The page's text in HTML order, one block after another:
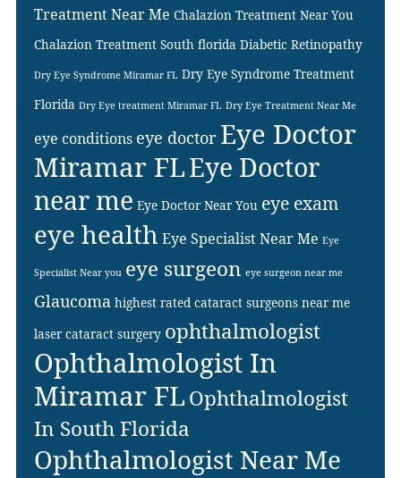
Treatment Near Me Chalazion Treatment Near You
Chalazion Treatment South florida Diabetic Retinopathy
Dry Eye Syndrome Miramar FL Dry Eye Syndrome Treatment
Florida Dry Eye treatment Miramar FL Dry Eye Treatment Near Me
eye conditions eye doctor Eye Doctor
Miramar FLEye Doctor
near me Eye Doctor Near You eye exam
eye health Eye Specialist Near Me Eye
Specialist Near you eye surgeon eye surgeon near me
Glaucoma highest rated cataract surgeons near me
laser cataract surgery ophthalmologist
Ophthalmologist In
Miramar FLOphthalmologist
In South Florida
Ophthalmologist Near Me